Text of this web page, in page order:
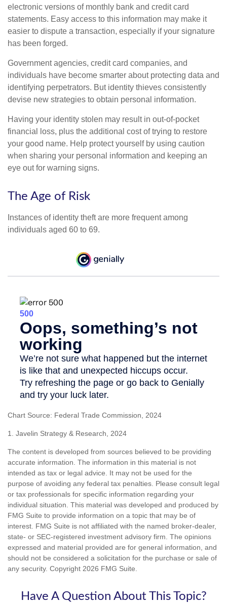
electronic versions of monthly bank and credit card
statements. Easy access to this information may make it
easier to dispute a transaction, especially if your signature
has been forged.
Government agencies, credit card companies, and
individuals have become smarter about protecting data and
identifying perpetrators. But identity thieves consistently
devise new strategies to obtain personal information.
Having your identity stolen may result in out-of-pocket
financial loss, plus the additional cost of trying to restore
your good name. Help protect yourself by using caution
when sharing your personal information and keeping an
eye out for warning signs.
The Age of Risk
Instances of identity theft are more frequent among
individuals aged 60 to 69.
Chart Source: Federal Trade Commission, 2024
1. Javelin Strategy & Research, 2024
The content is developed from sources believed to be providing
accurate information. The information in this material is not
intended as tax or legal advice. It may not be used for the
purpose of avoiding any federal tax penalties. Please consult legal
or tax professionals for specific information regarding your
individual situation. This material was developed and produced by
FMG Suite to provide information on a topic that may be of
interest. FMG Suite is not affiliated with the named broker-dealer,
state- or SEC-registered investment advisory firm. The opinions
expressed and material provided are for general information, and
should not be considered a solicitation for the purchase or sale of
any security. Copyright 2026 FMG Suite.
Have A Question About This Topic?